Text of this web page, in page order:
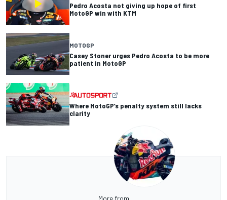
Pedro Acosta not giving up hope of first
MotoGP win with KTM
MOTOGP
Casey Stoner urges Pedro Acosta to be more
patient in MotoGP
Where MotoGP’s penalty system still lacks
clarity
More from